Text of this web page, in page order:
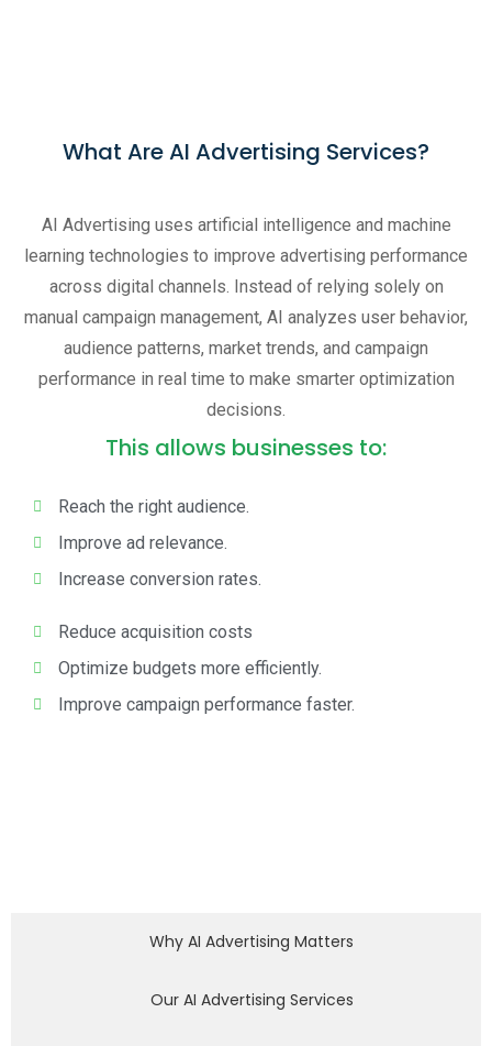
What Are AI Advertising Services?
AI Advertising uses artificial intelligence and machine
learning technologies to improve advertising performance
across digital channels. Instead of relying solely on
manual campaign management, AI analyzes user behavior,
audience patterns, market trends, and campaign
performance in real time to make smarter optimization
decisions.
This allows businesses to:
Reach the right audience.
Improve ad relevance.
Increase conversion rates.
Reduce acquisition costs
Optimize budgets more efficiently.
Improve campaign performance faster.
Why AI Advertising Matters
Our AI Advertising Services